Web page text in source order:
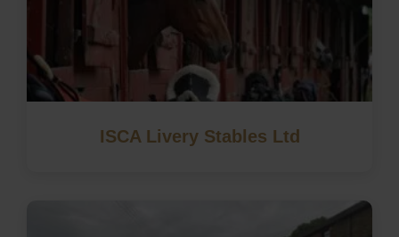
ISCA Livery Stables Ltd